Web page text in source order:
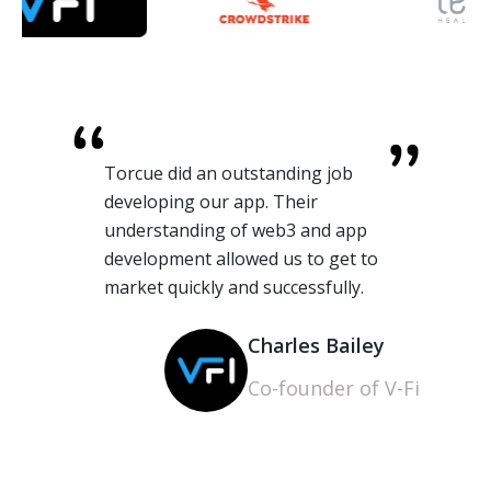
Torcue did an outstanding job
developing our app. Their
understanding of web3 and app
development allowed us to get to
market quickly and successfully.
Charles Bailey
Co-founder of V-Fi